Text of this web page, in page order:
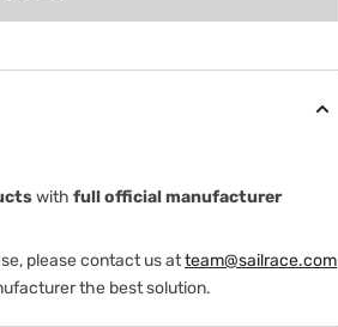
with full official manufacturer
please contact us atteam@sailrace.com
the best solution.